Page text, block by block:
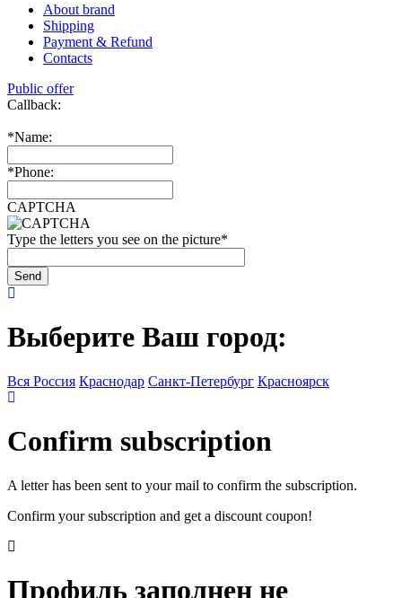
About brand
Shipping
Payment & Refund
Contacts
Public offer
Callback:
*Name:
*Phone:
CAPTCHA
Type the letters you see on the picture*
Выберите Ваш город:
Вся Россия Краснодар Санкт-Петербург Красноярск
Confirm subscription
A letter has been sent to your mail to confirm the subscription.
Confirm your subscription and get a discount coupon!
Профиль заполнен не